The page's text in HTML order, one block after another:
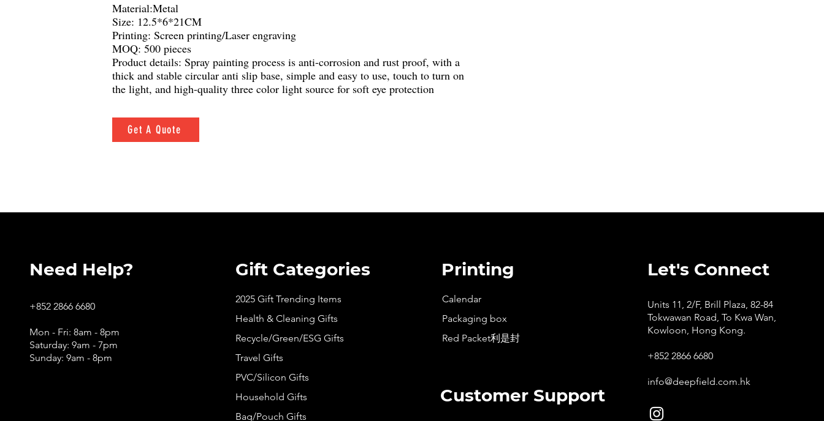
Material:Metal
Size: 12.5*6*21CM
Printing: Screen printing/Laser engraving
MOQ: 500 pieces
Product details: Spray painting process is anti-corrosion and rust proof, with a
thick and stable circular anti slip base, simple and easy to use, touch to turn on
the light, and high-quality three color light source for soft eye protection
Get A Quote
Need Help?
+852 2866 6680
Mon - Fri: 8am - 8pm
Saturday: 9am - 7pm
Sunday: 9am - 8pm
Gift Categories
2025 Gift Trending Items
Health & Cleaning Gifts
Recycle/Green/ESG Gifts
Travel Gifts
PVC/Silicon Gifts
Household Gifts
Bag/Pouch Gifts
Printing
Calendar
Packaging box
Red Packet利是封
Customer Support
Let's Connect
Units 11, 2/F, Brill Plaza, 82-84
Tokwawan Road, To Kwa Wan,
Kowloon, Hong Kong.
+852 2866 6680
info@deepfield.com.hk